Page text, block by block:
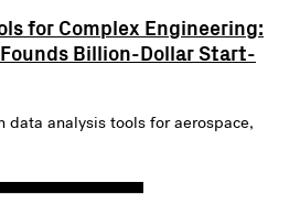
for Complex Engineering:
Billion-Dollar Start-
data analysis tools for aerospace,